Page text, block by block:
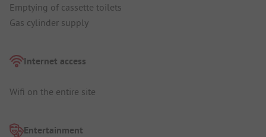
Emptying of cassette toilets
Gas cylinder supply
Internet access
Wifi on the entire site
Entertainment